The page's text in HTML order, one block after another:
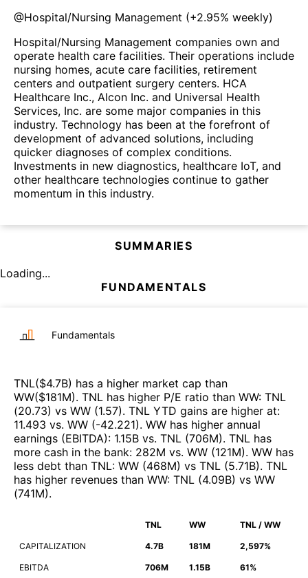
@Hospital/Nursing Management (+2.95% weekly)
Hospital/Nursing Management companies own and
operate health care facilities. Their operations include
nursing homes, acute care facilities, retirement
centers and outpatient surgery centers. HCA
Healthcare Inc., Alcon Inc. and Universal Health
Services, Inc. are some major companies in this
industry. Technology has been at the forefront of
development of advanced solutions, including
quicker diagnoses of complex conditions.
Investments in new diagnostics, healthcare IoT, and
other healthcare technologies continue to gather
momentum in this industry.
SUMMARIES
Loading...
FUNDAMENTALS
Fundamentals
TNL($4.7B) has a higher market cap than
WW($181M). TNL has higher P/E ratio than WW: TNL
(20.73) vs WW (1.57). TNL YTD gains are higher at:
11.493 vs. WW (-42.221). WW has higher annual
earnings (EBITDA): 1.15B vs. TNL (706M). TNL has
more cash in the bank: 282M vs. WW (121M). WW has
less debt than TNL: WW (468M) vs TNL (5.71B). TNL
has higher revenues than WW: TNL (4.09B) vs WW
(741M).
TNL WW TNL / WW
CAPITALIZATION 4.7B 181M 2,597%
EBITDA 706M 1.15B 61%